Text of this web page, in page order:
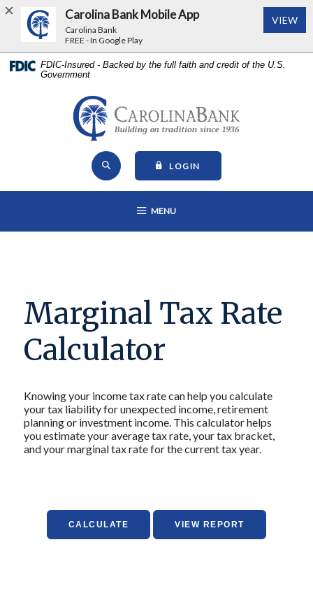
Home
Download
Acrobat
FDIC-Insured - Backed by the full faith and credit of the U.S.
Government
Carolina Bank - Building on
Open Site Search
LOGIN
OPEN MAIN NAVIGATION
MENU
Marginal Tax Rate
Calculator
Knowing your income tax rate can help you calculate
your tax liability for unexpected income, retirement
planning or investment income. This calculator helps
you estimate your average tax rate, your tax bracket,
and your marginal tax rate for the current tax year.
Carolina Bank Mobile App
Carolina Bank
FREE - In Google Play
VIEW